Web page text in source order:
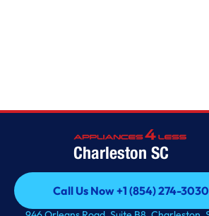
Charleston SC
Call Us Now +1 (854) 274-3030
Call Us Now +1 (854) 274-3030